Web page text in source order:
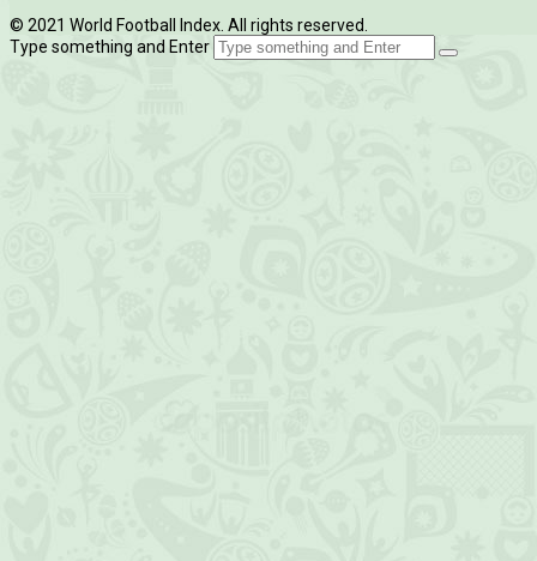
© 2021 World Football Index. All rights reserved.
Type something and Enter